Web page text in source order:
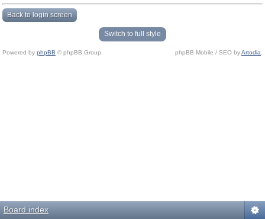
Back to login screen
Switch to full style
Powered by phpBB © phpBB Group. phpBB Mobile / SEO byArtodia
Board index